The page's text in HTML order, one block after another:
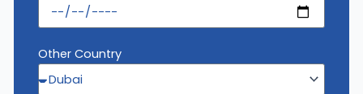
Other Country